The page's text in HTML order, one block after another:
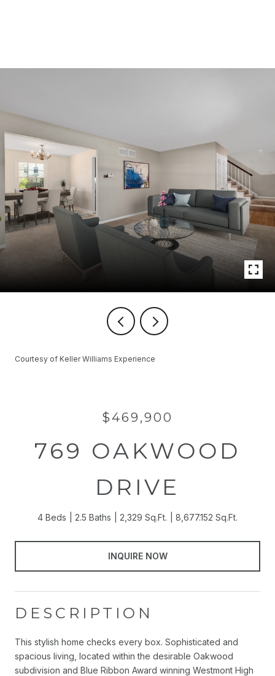
Courtesy of Keller Williams Experience
$469,900
769 OAKWOOD
DRIVE
4 Beds 2.5 Baths 2,329 Sq.Ft. 8,677.152 Sq.Ft.
INQUIRE NOW
DESCRIPTION
This stylish home checks every box. Sophisticated and
spacious living, located within the desirable Oakwood
subdivision and Blue Ribbon Award winning Westmont High